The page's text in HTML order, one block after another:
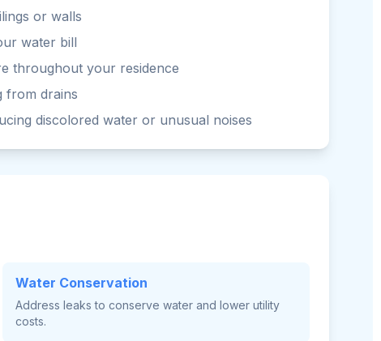
or walls
water bill
throughout your residence
from drains
discolored water or unusual noises
Water Conservation
Address leaks to conserve water and lower utility
costs.